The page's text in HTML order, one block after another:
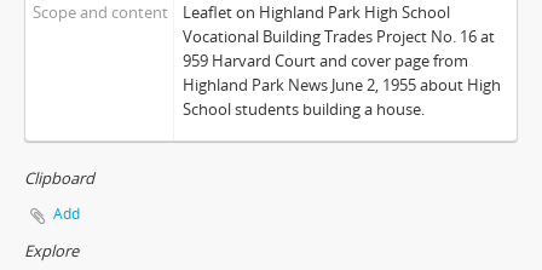
Scope and content
Leaflet on Highland Park High School
Vocational Building Trades Project No. 16 at
959 Harvard Court and cover page from
Highland Park News June 2, 1955 about High
School students building a house.
Clipboard
Add
Explore